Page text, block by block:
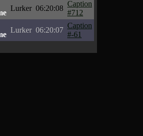
Lurker 06:20:08
Caption
#712
Lurker 06:20:07
Caption
#-61